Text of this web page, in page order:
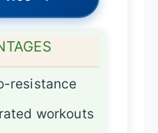
resistance
workouts